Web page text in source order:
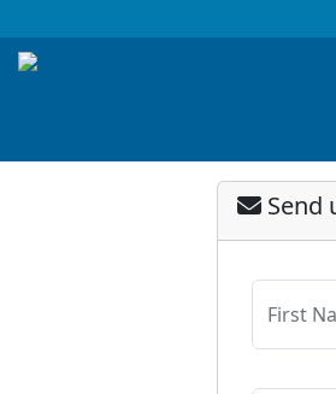
Send
First